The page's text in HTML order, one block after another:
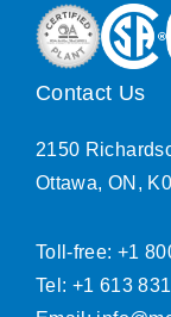
Contact Us
2150
Ottawa, ON,
Toll-free: +1
Tel: +1 613